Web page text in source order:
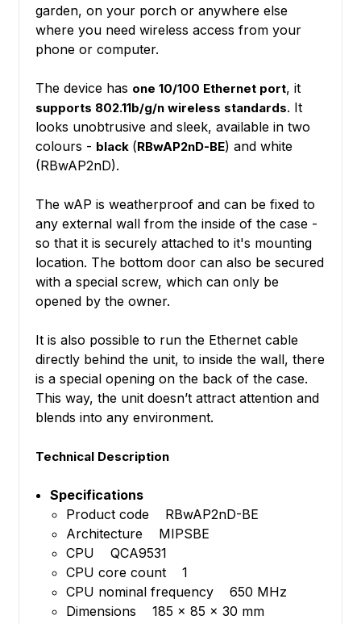
garden, on your porch or anywhere else
where you need wireless access from your
phone or computer.
The device has one 10/100 Ethernet port, it
supports 802.11b/g/n wireless standards. It
looks unobtrusive and sleek, available in two
colours - black (RBwAP2nD-BE) and white
(RBwAP2nD).
The wAP is weatherproof and can be fixed to
any external wall from the inside of the case -
so that it is securely attached to it's mounting
location. The bottom door can also be secured
with a special screw, which can only be
opened by the owner.
It is also possible to run the Ethernet cable
directly behind the unit, to inside the wall, there
is a special opening on the back of the case.
This way, the unit doesn’t attract attention and
blends into any environment.
Technical Description
Specifications
Product code RBwAP2nD-BE
Architecture MIPSBE
CPU QCA9531
CPU core count 1
CPU nominal frequency 650 MHz
Dimensions 185 x 85 x 30 mm